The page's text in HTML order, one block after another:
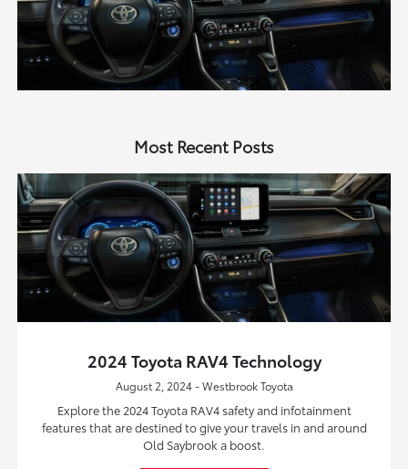
Most Recent Posts
2024 Toyota RAV4 Technology
August 2, 2024 - Westbrook Toyota
Explore the 2024 Toyota RAV4 safety and infotainment
features that are destined to give your travels in and around
Old Saybrook a boost.